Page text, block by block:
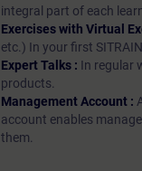
integral part of each
Exercises with Virtual
etc.) In your first
Expert Talks : In regular
products.
Management Account :
account enables
them.